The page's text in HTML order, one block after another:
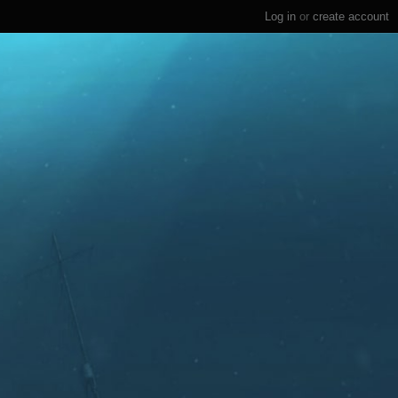
Log in or create account